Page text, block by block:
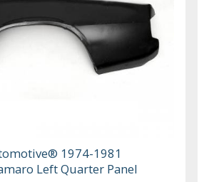
1974-1981
Left Quarter Panel